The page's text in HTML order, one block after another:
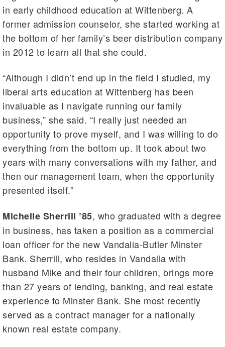
in early childhood education at Wittenberg. A
former admission counselor, she started working at
the bottom of her family’s beer distribution company
in 2012 to learn all that she could.
“Although I didn’t end up in the field I studied, my
liberal arts education at Wittenberg has been
invaluable as I navigate running our family
business,” she said. “I really just needed an
opportunity to prove myself, and I was willing to do
everything from the bottom up. It took about two
years with many conversations with my father, and
then our management team, when the opportunity
presented itself.”
Michelle Sherrill ’85, who graduated with a degree
in business, has taken a position as a commercial
loan officer for the new Vandalia-Butler Minster
Bank. Sherrill, who resides in Vandalia with
husband Mike and their four children, brings more
than 27 years of lending, banking, and real estate
experience to Minster Bank. She most recently
served as a contract manager for a nationally
known real estate company.